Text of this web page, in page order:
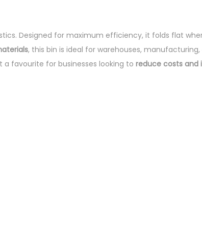
Designed for maximum efficiency, it folds flat
, this bin is ideal for warehouses,
a favourite for businesses looking to reduce costs and